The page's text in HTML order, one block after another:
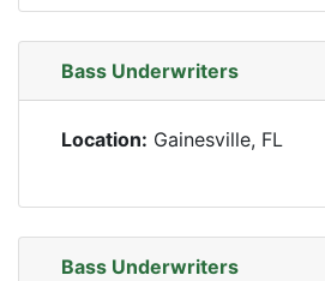
Bass Underwriters
Location: Gainesville, FL
Bass Underwriters